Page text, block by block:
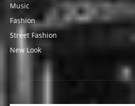
Music
Fashion
Street Fashion
New Look